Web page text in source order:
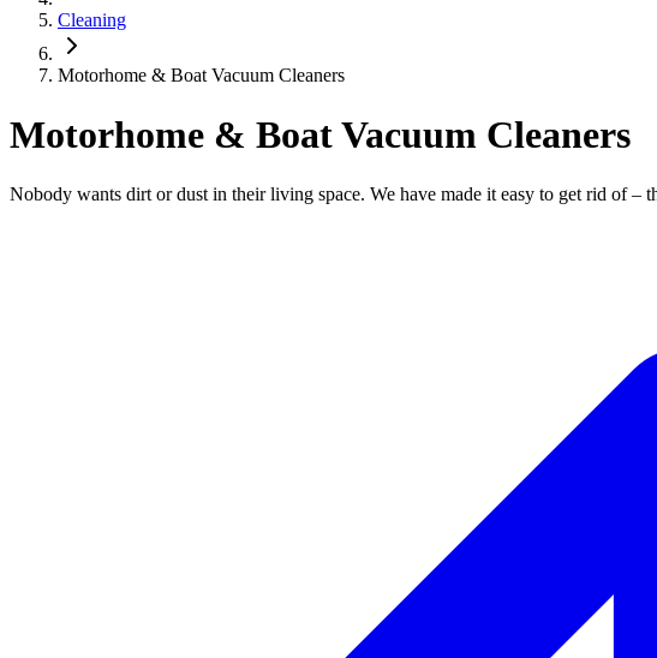
Cleaning
Motorhome & Boat Vacuum Cleaners
Motorhome & Boat Vacuum Cleaners
Nobody wants dirt or dust in their living space. We have made it easy to get rid of –